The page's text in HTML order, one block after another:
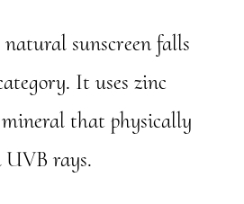
sunscreen falls
It uses zinc
that physically
rays.